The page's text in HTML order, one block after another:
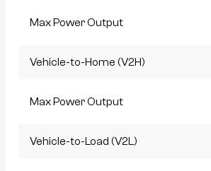
Max Power Output
Vehicle-to-Home (V2H)
Max Power Output
Vehicle-to-Load (V2L)